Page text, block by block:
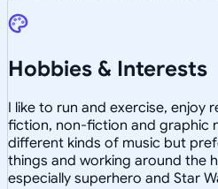
Hobbies & Interests
I like to run and exercise, enjoy
fiction, non-fiction and graphic
different kinds of music but
things and working around the
especially superhero and Star